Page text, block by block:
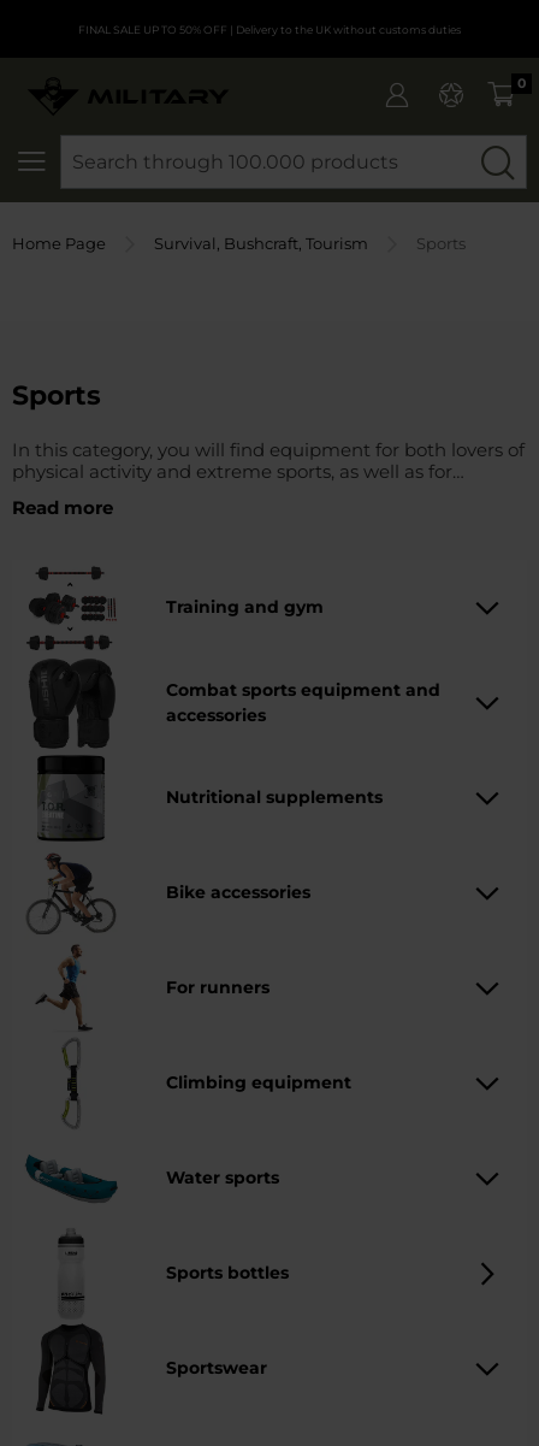
FINAL SALE UP TO 50% OFF | Delivery to the UK without customs duties
0
Home Page Survival, Bushcraft, Tourism Sports
Sports
In this category, you will find equipment for both lovers of
physical activity and extreme sports, as well as for
sports equipment and clothing. This category includes a
running or combat sports, there is something for
everyone here.
Read more
Training and gym
Combat sports equipment and
accessories
Nutritional supplements
Bike accessories
For runners
Climbing equipment
Water sports
Sports bottles
Sportswear